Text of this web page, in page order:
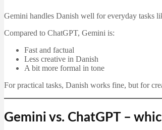
Gemini handles Danish well for everyday tasks
Compared to ChatGPT, Gemini is:
Fast and factual
Less creative in Danish
A bit more formal in tone
For practical tasks, Danish works fine, but for
Gemini vs. ChatGPT –